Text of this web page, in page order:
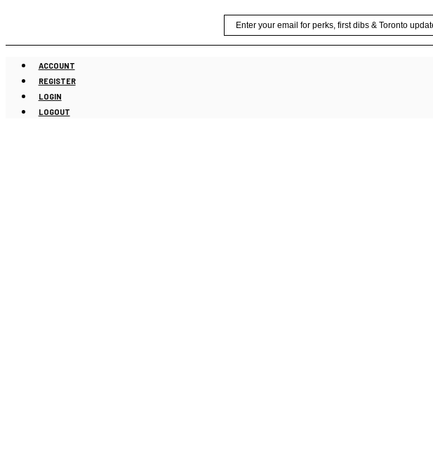
content
ACCOUNT
REGISTER
LOGIN
LOGOUT